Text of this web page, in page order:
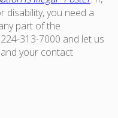
disability, you need a
part of the
313-7000 and let us
your contact